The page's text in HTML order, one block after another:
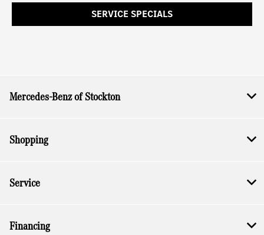
SERVICE SPECIALS
Mercedes-Benz of Stockton
Shopping
Service
Financing